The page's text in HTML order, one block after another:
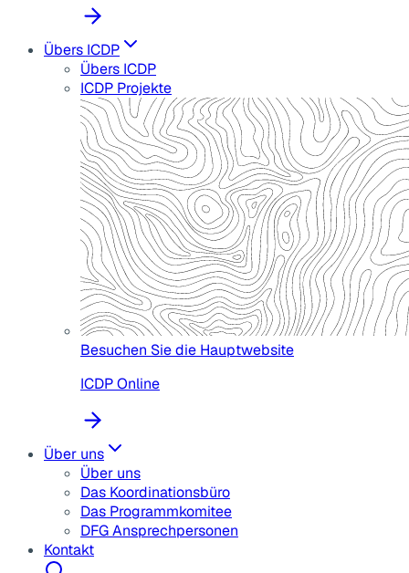
Übers ICDP
Übers ICDP
ICDP Projekte
Besuchen Sie die Hauptwebsite
ICDP Online
Über uns
Über uns
Das Koordinationsbüro
Das Programmkomitee
DFG Ansprechpersonen
Kontakt